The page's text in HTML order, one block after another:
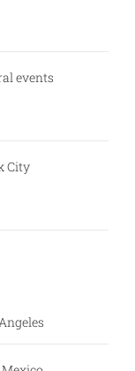
events
City